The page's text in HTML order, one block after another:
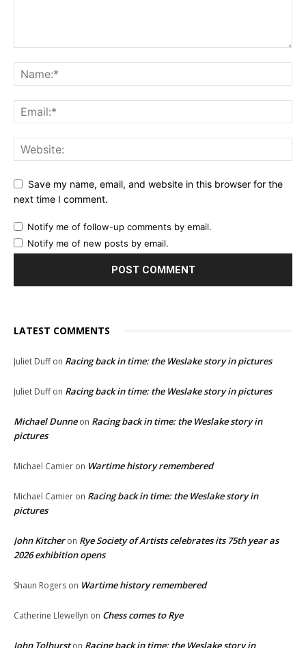
Save my name, email, and website in this browser for the
next time I comment.
Notify me of follow-up comments by email.
Notify me of new posts by email.
LATEST COMMENTS
Juliet Duffon Racing back in time: the Weslake story in pictures
Juliet Duffon Racing back in time: the Weslake story in pictures
Michael Dunneon Racing back in time: the Weslake story in
pictures
Michael Camier on Wartime history remembered
Michael Camier on Racing back in time: the Weslake story in
pictures
John Kitcheron Rye Society of Artists celebrates its 75th year as
2026 exhibition opens
Shaun Rogers on Wartime history remembered
Catherine Llewellyn on Chess comes to Rye
John Tolhurst
Racing back in time: the Weslake story in